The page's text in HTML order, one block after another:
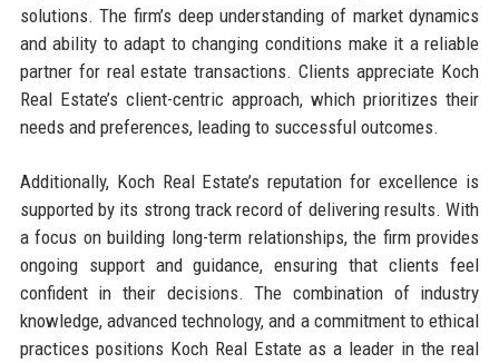
solutions. The firm’s deep understanding of market dynamics
and ability to adapt to changing conditions make it a reliable
partner for real estate transactions. Clients appreciate Koch
Real Estate’s client-centric approach, which prioritizes their
needs and preferences, leading to successful outcomes.
Additionally, Koch Real Estate’s reputation for excellence is
supported by its strong track record of delivering results. With
a focus on building long-term relationships, the firm provides
ongoing support and guidance, ensuring that clients feel
confident in their decisions. The combination of industry
knowledge, advanced technology, and a commitment to ethical
practices positions Koch Real Estate as a leader in the real